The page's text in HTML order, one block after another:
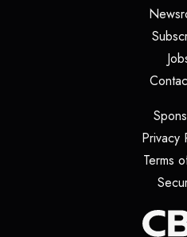
Privacy
Terms